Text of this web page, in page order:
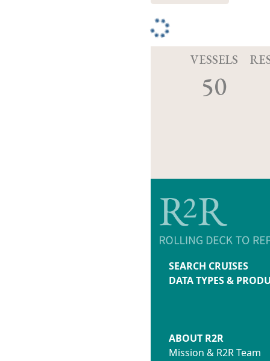
VESSELS
50
SEARCH CRUISES
DATA TYPES &
ABOUT R2R
Mission & R2R Team